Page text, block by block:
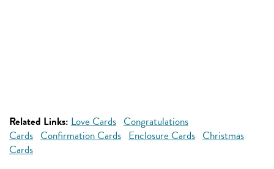
Related Links: Love Cards Congratulations
Cards Confirmation Cards Enclosure Cards Christmas
Cards